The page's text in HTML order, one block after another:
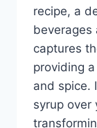
recipe, a
beverages
captures
providing
and spice.
syrup over